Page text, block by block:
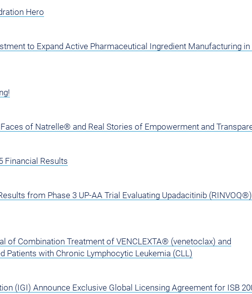
Hero
to Expand Active Pharmaceutical Ingredient Manufacturing in
of Natrelle® and Real Stories of Empowerment and
Financial Results
from Phase 3 UP-AA Trial Evaluating Upadacitinib
of Combination Treatment of VENCLEXTA® (venetoclax) and
Patients with Chronic Lymphocytic Leukemia (CLL)
(IGI) Announce Exclusive Global Licensing Agreement for ISB